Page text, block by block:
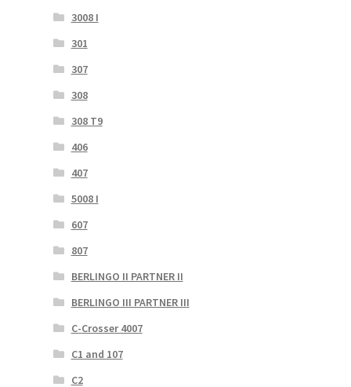
3008 I
301
307
308
308 T9
406
407
5008 I
607
807
BERLINGO II PARTNER II
BERLINGO III PARTNER III
C-Crosser 4007
C1 and 107
C2